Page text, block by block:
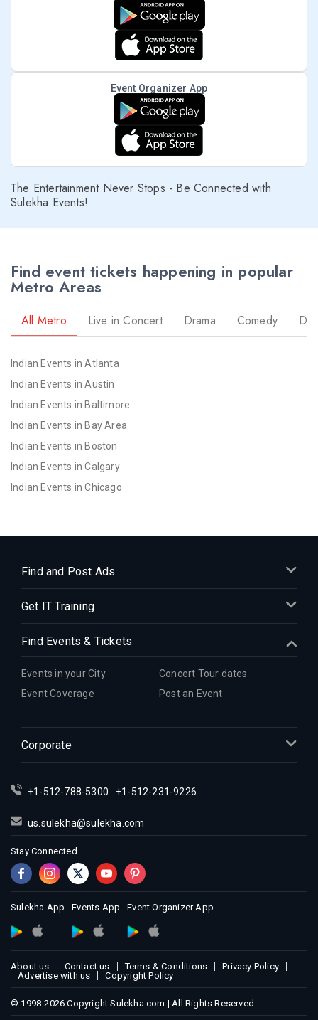
Event Organizer App
The Entertainment Never Stops - Be Connected with
Sulekha Events!
Find event tickets happening in popular
Metro Areas
All Metro Live in Concert Drama Comedy
Indian Events in Atlanta
Indian Events in Austin
Indian Events in Baltimore
Indian Events in Bay Area
Indian Events in Boston
Indian Events in Calgary
Indian Events in Chicago
Indian Events in Denver
Indian Events in Detroit
Indian Events in Hartford
Indian Events in Inland Empire
Indian Events in Kansas City
Indian Events in New York
Indian Events in Orlando
Indian Events in Philadelphia
Indian Events in Phoenix
Indian Events in Pittsburg
Indian Events in Richmond
Indian Events in Sacramento
Indian Events in San Antonio
Indian Events in San Diego
Find and Post Ads
Get IT Training
Find Events & Tickets
Events in your City
Concert Tour dates
Event Coverage
Post an Event
Corporate
+1-512-788-5300 +1-512-231-9226
us.sulekha@sulekha.com
Stay Connected
Sulekha App Events App Event Organizer App
About us Contact us Terms & Conditions
Privacy Policy
Advertise with us
Copyright Policy
© 1998-2026 Copyright Sulekha.com | All Rights Reserved.